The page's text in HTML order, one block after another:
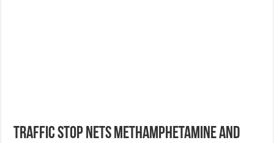
Traffic Stop Nets Methamphetamine and